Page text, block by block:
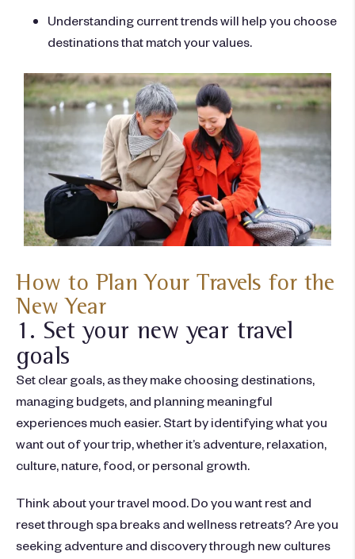
Understanding current trends will help you choose
destinations that match your values.
How to Plan Your Travels for the
New Year
1. Set your new year travel
goals
Set clear goals, as they make choosing destinations,
managing budgets, and planning meaningful
experiences much easier. Start by identifying what you
want out of your trip, whether it’s adventure, relaxation,
culture, nature, food, or personal growth.
Think about your travel mood. Do you want rest and
reset through spa breaks and wellness retreats? Are you
seeking adventure and discovery through new cultures